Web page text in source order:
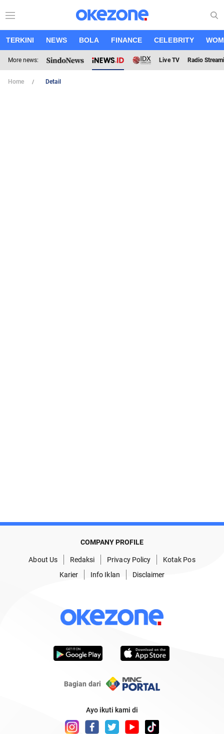
TERKINI NEWS BOLA FINANCE CELEBRITY
More news: Live TV Radio
Home Detail
COMPANY PROFILE
About Us Redaksi Privacy Policy
Kotak Pos
Karier
Info Iklan Disclaimer
Bagian dari
Ayo ikuti kami di